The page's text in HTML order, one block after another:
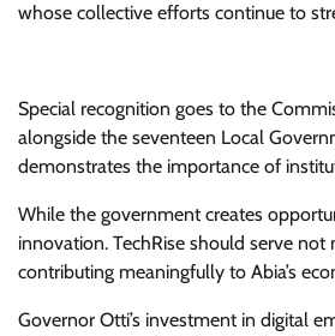
whose collective efforts continue to
Special recognition goes to the
alongside the seventeen Local
demonstrates the importance of
While the government creates
innovation. TechRise should serve
contributing meaningfully to Abia’s
Governor Otti’s investment in digital